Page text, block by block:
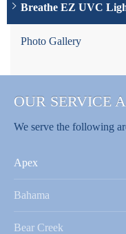
Breathe EZ UVC
Photo Gallery
OUR SERVICE
We serve the following
Apex
Bahama
Bear Creek